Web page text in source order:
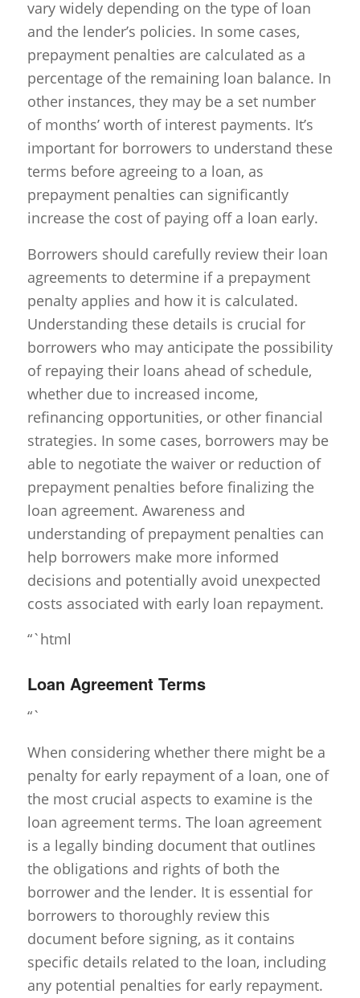
vary widely depending on the type of loan
and the lender’s policies. In some cases,
prepayment penalties are calculated as a
percentage of the remaining loan balance. In
other instances, they may be a set number
of months’ worth of interest payments. It’s
important for borrowers to understand these
terms before agreeing to a loan, as
prepayment penalties can significantly
increase the cost of paying off a loan early.
Borrowers should carefully review their loan
agreements to determine if a prepayment
penalty applies and how it is calculated.
Understanding these details is crucial for
borrowers who may anticipate the possibility
of repaying their loans ahead of schedule,
whether due to increased income,
refinancing opportunities, or other financial
strategies. In some cases, borrowers may be
able to negotiate the waiver or reduction of
prepayment penalties before finalizing the
loan agreement. Awareness and
understanding of prepayment penalties can
help borrowers make more informed
decisions and potentially avoid unexpected
costs associated with early loan repayment.
“`html
Loan Agreement Terms
“`
When considering whether there might be a
penalty for early repayment of a loan, one of
the most crucial aspects to examine is the
loan agreement terms. The loan agreement
is a legally binding document that outlines
the obligations and rights of both the
borrower and the lender. It is essential for
borrowers to thoroughly review this
document before signing, as it contains
specific details related to the loan, including
any potential penalties for early repayment.